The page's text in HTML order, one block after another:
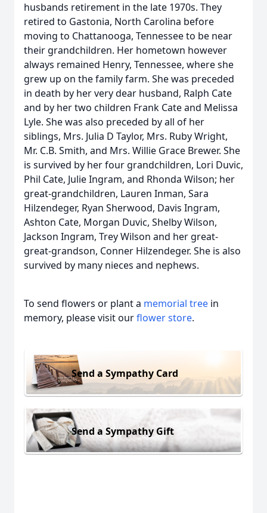
husbands retirement in the late 1970s. They
retired to Gastonia, North Carolina before
moving to Chattanooga, Tennessee to be near
their grandchildren. Her hometown however
always remained Henry, Tennessee, where she
grew up on the family farm. She was preceded
in death by her very dear husband, Ralph Cate
and by her two children Frank Cate and Melissa
Lyle. She was also preceded by all of her
siblings, Mrs. Julia D Taylor, Mrs. Ruby Wright,
Mr. C.B. Smith, and Mrs. Willie Grace Brewer. She
is survived by her four grandchildren, Lori Duvic,
Phil Cate, Julie Ingram, and Rhonda Wilson; her
great-grandchildren, Lauren Inman, Sara
Hilzendeger, Ryan Sherwood, Davis Ingram,
Ashton Cate, Morgan Duvic, Shelby Wilson,
Jackson Ingram, Trey Wilson and her great-
great-grandson, Conner Hilzendeger. She is also
survived by many nieces and nephews.
To send flowers or plant a memorial tree in
memory, please visit ourflower store.
Send a Sympathy Card
Send a Sympathy Gift